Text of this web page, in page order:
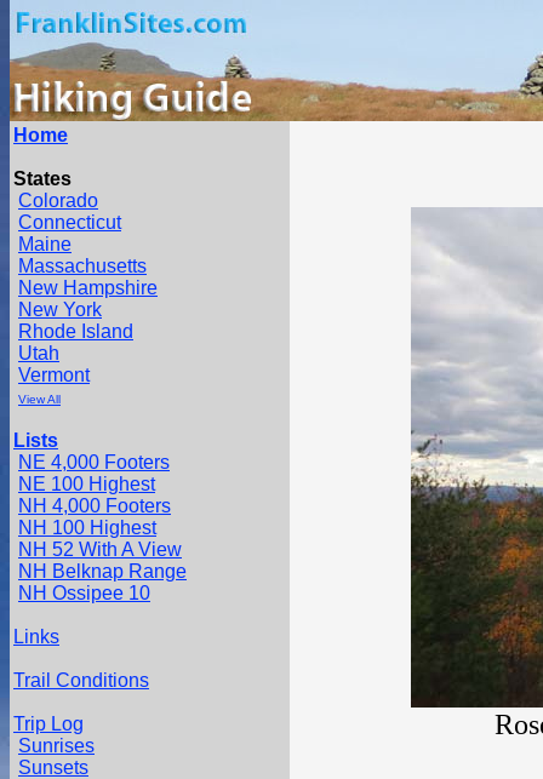
Home
States
Colorado
Connecticut
Maine
Massachusetts
New Hampshire
New York
Rhode Island
Utah
Vermont
View All
Lists
NE 4,000 Footers
NE 100 Highest
NH 4,000 Footers
NH 100 Highest
NH 52 With A View
NH Belknap Range
NH Ossipee 10
Links
Trail Conditions
Trip Log
Sunrises
Sunsets